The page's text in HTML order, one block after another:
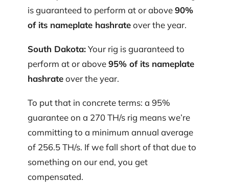
is guaranteed to perform at or above90%
of its nameplate hashrateover the year.
South Dakota:Your rig is guaranteed to
perform at or above95% of its nameplate
hashrateover the year.
To put that in concrete terms: a 95%
guarantee on a 270 TH/s rig means we’re
committing to a minimum annual average
of 256.5 TH/s. If we fall short of that due to
something on our end, you get
compensated.